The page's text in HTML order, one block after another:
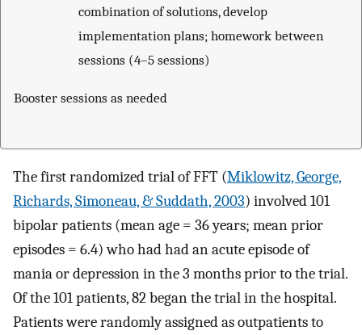
combination of solutions, develop
implementation plans; homework between
sessions (4–5 sessions)
Booster sessions as needed
The first randomized trial of FFT (Miklowitz, George,
Richards, Simoneau, & Suddath, 2003) involved 101
bipolar patients (mean age = 36 years; mean prior
episodes = 6.4) who had had an acute episode of
mania or depression in the 3 months prior to the trial.
Of the 101 patients, 82 began the trial in the hospital.
Patients were randomly assigned as outpatients to